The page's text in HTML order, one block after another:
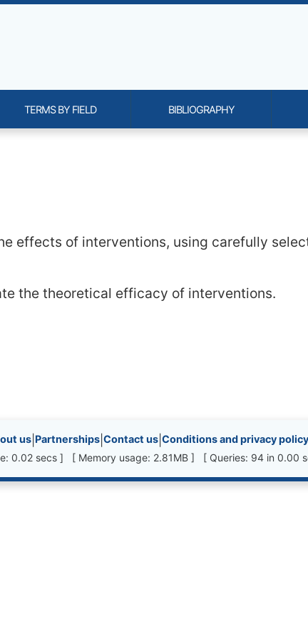
and content
effects of interventions, using carefully
the theoretical efficacy of interventions.
etc.
us Partnerships Contact us Conditions and privacy policy
0.02 secs ] [ Memory usage: 2.81MB ] [ Queries: 94 in 0.00
TERMS BY FIELD BIBLIOGRAPHY